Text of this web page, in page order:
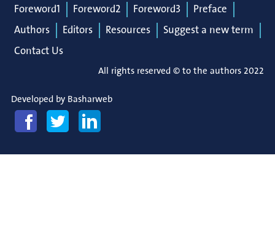
Foreword1 Foreword2 Foreword3
Preface
Authors
Editors Resources
Suggest a new term
Contact Us
All rights reserved © to the authors 2022
Developed by Basharweb